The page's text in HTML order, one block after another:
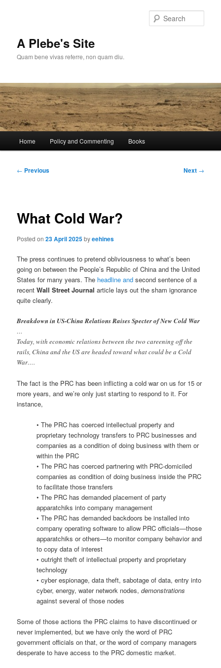
A Plebe's Site
Quam bene vivas referre, non quam diu.
Home Policy and Commenting Books
Post
← Previous Next →
What Cold War?
Posted on23 April 2025byeehines
The press continues to pretend obliviousness to what’s been
going on between the People’s Republic of China and the United
States for many years. The headline and second sentence of a
recentWall Street Journal article lays out the sham ignorance
quite clearly.
Breakdown in US-China Relations Raises Specter of New Cold War
…
Today, with economic relations between the two careening off the
rails, China and the US are headed toward what could be a Cold
War….
The fact is the PRC has been inflicting a cold war on us for 15 or
more years, and we’re only just starting to respond to it. For
instance,
• The PRC has coerced intellectual property and
proprietary technology transfers to PRC businesses and
companies as a condition of doing business with them or
within the PRC
• The PRC has coerced partnering with PRC-domiciled
companies as condition of doing business inside the PRC
to facilitate those transfers
• The PRC has demanded placement of party
apparatchiks into company management
• The PRC has demanded backdoors be installed into
company operating software to allow PRC officials—those
apparatchiks or others—to monitor company behavior and
to copy data of interest
• outright theft of intellectual property and proprietary
technology
• cyber espionage, data theft, sabotage of data, entry into
cyber, energy, water network nodes,demonstrations
against several of those nodes
Some of those actions the PRC claims to have discontinued or
never implemented, but we have only the word of PRC
government officials on that, or the word of company managers
desperate to have access to the PRC domestic market.